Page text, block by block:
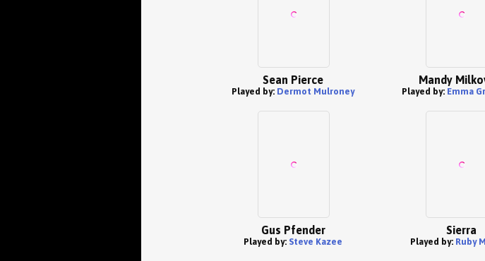
Sean Pierce
Played by: Dermot Mulroney
Mandy
Played by: Emma
Gus Pfender
Played by: Steve Kazee
Sierra
Played by: Ruby